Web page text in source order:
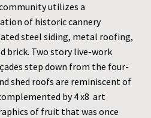
utilizes a
of historic cannery
steel siding, metal roofing,
brick. Two story live-work
step down from the four-
shed roofs are reminiscent of
by 4 x8 art
of fruit that was once